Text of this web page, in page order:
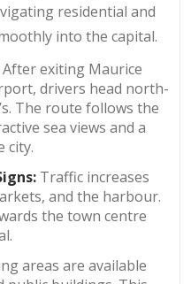
residential and
into the capital.
After exiting Maurice
drivers head north-
The route follows the
sea views and a
city.
Traffic increases
and the harbour.
the town centre
areas are available